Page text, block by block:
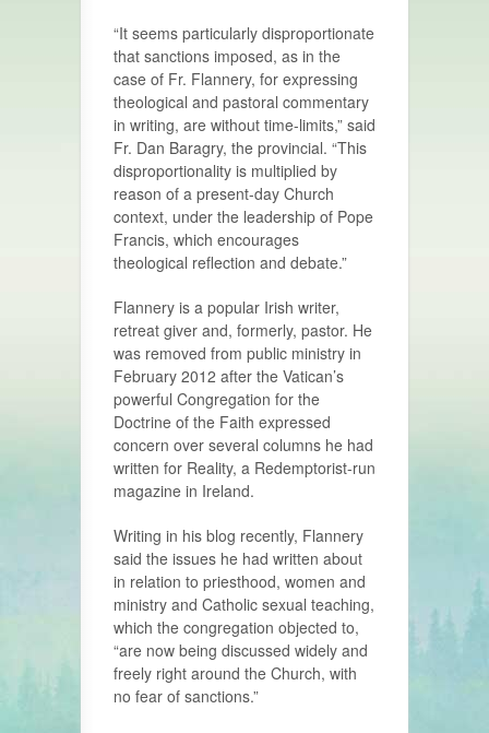
“It seems particularly disproportionate
that sanctions imposed, as in the
case of Fr. Flannery, for expressing
theological and pastoral commentary
in writing, are without time-limits,” said
Fr. Dan Baragry, the provincial. “This
disproportionality is multiplied by
reason of a present-day Church
context, under the leadership of Pope
Francis, which encourages
theological reflection and debate.”
Flannery is a popular Irish writer,
retreat giver and, formerly, pastor. He
was removed from public ministry in
February 2012 after the Vatican’s
powerful Congregation for the
Doctrine of the Faith expressed
concern over several columns he had
written for Reality, a Redemptorist-run
magazine in Ireland.
Writing in his blog recently, Flannery
said the issues he had written about
in relation to priesthood, women and
ministry and Catholic sexual teaching,
which the congregation objected to,
“are now being discussed widely and
freely right around the Church, with
no fear of sanctions.”